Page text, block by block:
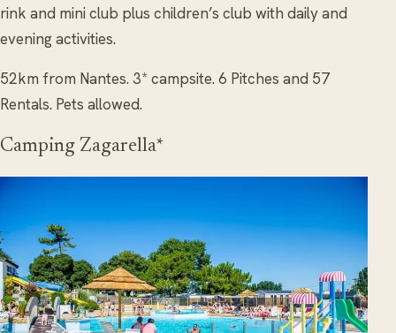
rink and mini club plus children’s club with daily and
evening activities.
52km from Nantes. 3* campsite. 6 Pitches and 57
Rentals. Pets allowed.
Camping Zagarella*